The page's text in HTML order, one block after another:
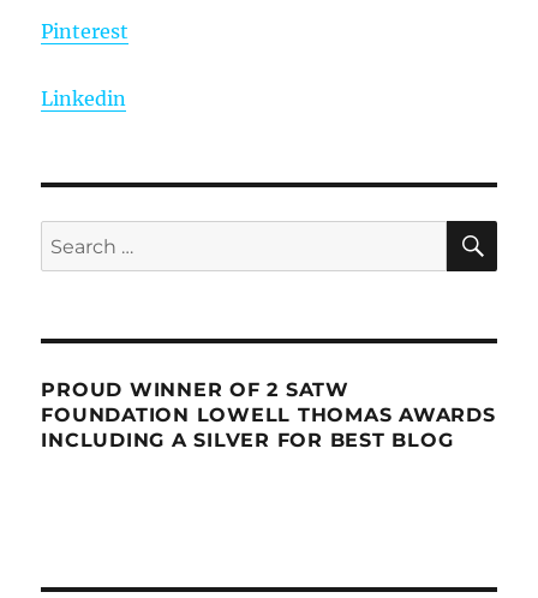
Pinterest
Linkedin
Search
for:
PROUD WINNER OF 2 SATW
FOUNDATION LOWELL THOMAS AWARDS
INCLUDING A SILVER FOR BEST BLOG